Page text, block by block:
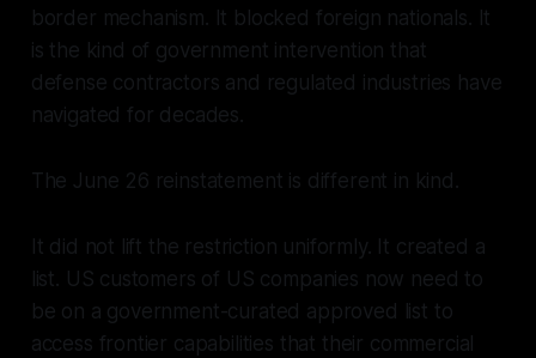
border mechanism. It blocked foreign nationals. It
is the kind of government intervention that
defense contractors and regulated industries have
navigated for decades.
The June 26 reinstatement is different in kind.
It did not lift the restriction uniformly. It created a
list. US customers of US companies now need to
be on a government-curated approved list to
access frontier capabilities that their commercial